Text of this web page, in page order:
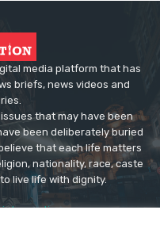
media platform that has
briefs, news videos and
that may have been
been deliberately buried
that each life matters
nationality, race, caste
live life with dignity.